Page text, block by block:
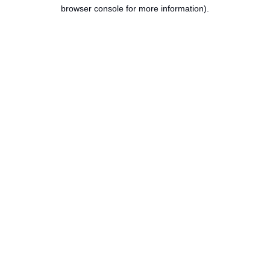
browser console for more information).